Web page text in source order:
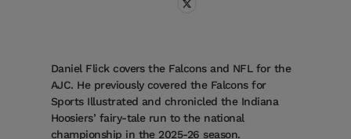
Daniel Flick covers the Falcons and NFL for the
AJC. He previously covered the Falcons for
Sports Illustrated and chronicled the Indiana
Hoosiers’ fairy-tale run to the national
championship in the 2025-26 season.